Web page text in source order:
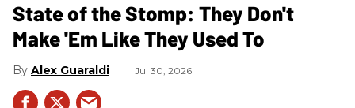
State of the Stomp: They Don't
Make 'Em Like They Used To
Alex Guaraldi Jul 30, 2026